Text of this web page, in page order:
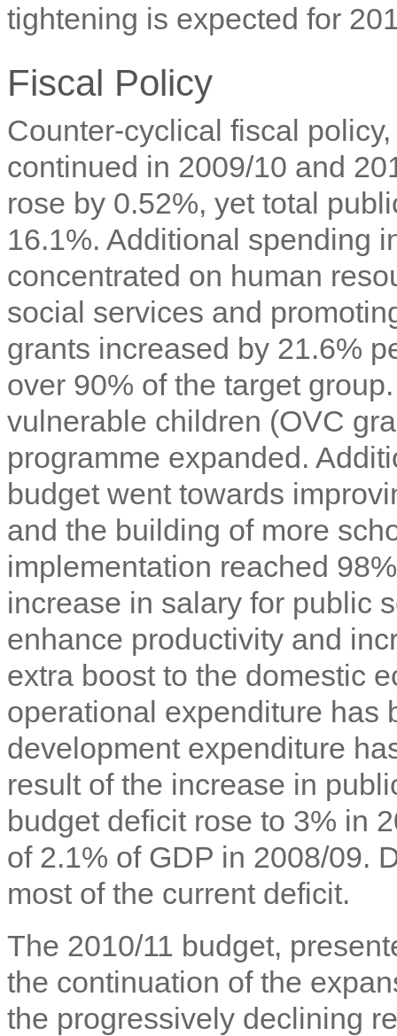
tightening is expected for
Fiscal Policy
Counter-cyclical fiscal
continued in 2009/10 and
rose by 0.52%, yet total
16.1%. Additional spending
concentrated on human
social services and
grants increased by 21.6%
over 90% of the target
vulnerable children (OVC
programme expanded.
budget went towards
and the building of more
implementation reached
increase in salary for public
enhance productivity and
extra boost to the domestic
operational expenditure has
development expenditure
result of the increase in
budget deficit rose to 3% in
of 2.1% of GDP in 2008/09.
most of the current deficit.
The 2010/11 budget,
the continuation of the
the progressively declining